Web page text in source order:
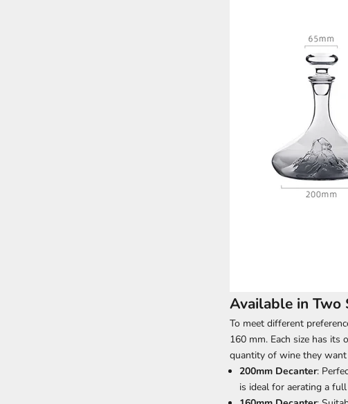
Available in Two
To meet different
160 mm. Each size has its
quantity of wine they want
200mm Decanter:
is ideal for aerating a